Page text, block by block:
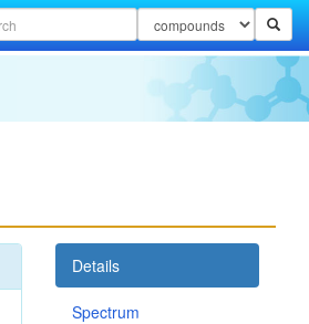
Details
Spectrum